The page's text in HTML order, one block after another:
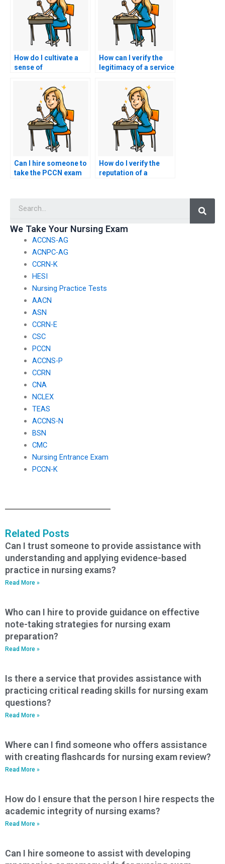
How do I cultivate a
sense of
responsibility for my
own learning and
success on the PCCN
exam, recognizing
that hiring a proxy
undermines these
values?
How can I verify the
legitimacy of a service
PCCN exam by
checking for
customer
testimonials and
reviews?
Can I hire someone to
take the PCCN exam
profession post-
How do I verify the
reputation of a
past users?
We Take Your Nursing Exam
ACCNS-AG
ACNPC-AG
CCRN-K
HESI
Nursing Practice Tests
AACN
ASN
CCRN-E
CSC
PCCN
ACCNS-P
CCRN
CNA
NCLEX
TEAS
ACCNS-N
BSN
CMC
Nursing Entrance Exam
PCCN-K
Related Posts
Can I trust someone to provide assistance with
understanding and applying evidence-based
practice in nursing exams?
Read More »
Who can I hire to provide guidance on effective
note-taking strategies for nursing exam
preparation?
Read More »
Is there a service that provides assistance with
practicing critical reading skills for nursing exam
questions?
Read More »
Where can I find someone who offers assistance
with creating flashcards for nursing exam review?
Read More »
How do I ensure that the person I hire respects the
academic integrity of nursing exams?
Read More »
Can I hire someone to assist with developing